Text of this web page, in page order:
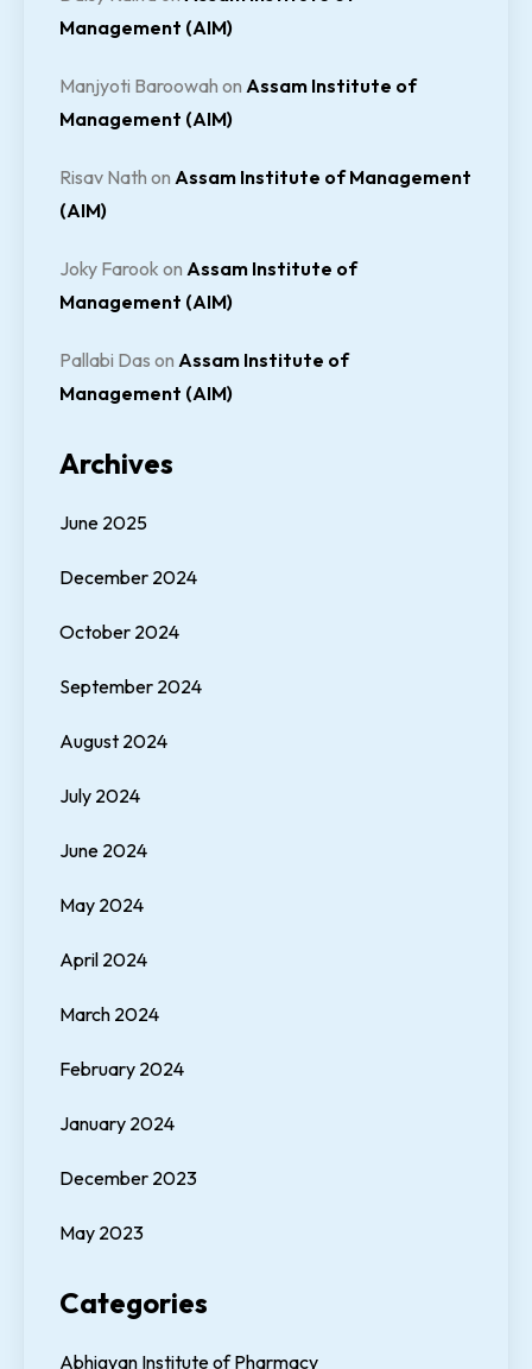
Management (AIM)
Manjyoti Baroowah on Assam Institute of
Management (AIM)
Risav Nath on Assam Institute of Management
(AIM)
Joky Farook on Assam Institute of
Management (AIM)
Pallabi Das on Assam Institute of
Management (AIM)
Archives
June 2025
December 2024
October 2024
September 2024
August 2024
July 2024
June 2024
May 2024
April 2024
March 2024
February 2024
January 2024
December 2023
May 2023
Categories
Abhigyan Institute of Pharmacy